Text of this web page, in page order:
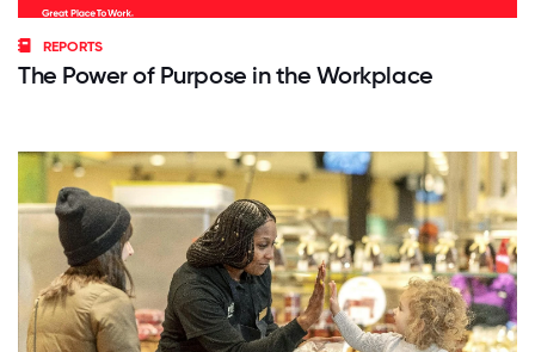
REPORTS
The Power of Purpose in the Workplace